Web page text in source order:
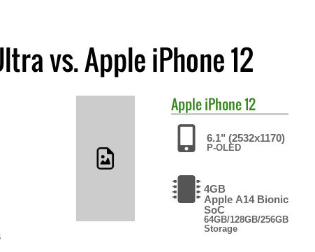
vs. Apple iPhone 12
AppleiPhone 12
6.1" (2532x1170)
P-OLED
4GB
Apple A14 Bionic
SoC
64GB/128GB/256GB
Storage